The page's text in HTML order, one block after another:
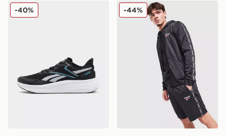
Reebok Viva Speed
-40% Reebok Latham Poly Shorts
-44%